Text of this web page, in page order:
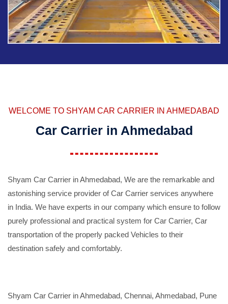
WELCOME TO SHYAM CAR CARRIER IN AHMEDABAD
Car Carrier in Ahmedabad
Shyam Car Carrier in Ahmedabad, We are the remarkable and
astonishing service provider of Car Carrier services anywhere
in India. We have experts in our company which ensure to follow
purely professional and practical system for Car Carrier, Car
transportation of the properly packed Vehicles to their
destination safely and comfortably.
Shyam Car Carrier in Ahmedabad, Chennai, Ahmedabad, Pune